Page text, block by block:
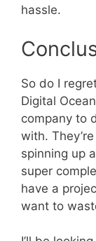
hassle.
So do I
Digital
company to
with.
spinning up
super
have a
want to